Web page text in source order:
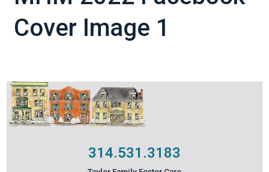
Cover Image 1
314.531.3183